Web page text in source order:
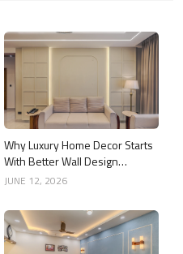
Why Luxury Home Decor Starts
With Better Wall Design
Choices
JUNE 12, 2026